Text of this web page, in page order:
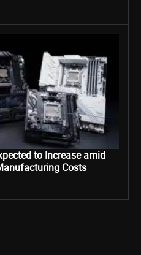
to Increase amid
Costs